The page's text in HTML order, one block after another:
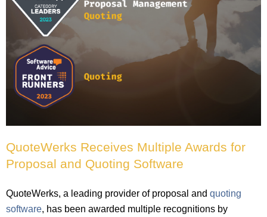
QuoteWerks Receives Multiple Awards for
Proposal and Quoting Software
QuoteWerks, a leading provider of proposal and quoting
software, has been awarded multiple recognitions by